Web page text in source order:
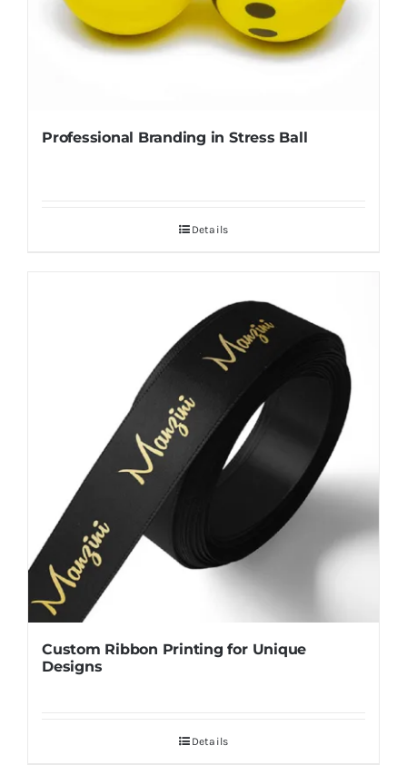
Professional Branding in Stress Ball
Details
Custom Ribbon Printing for Unique
Designs
Details